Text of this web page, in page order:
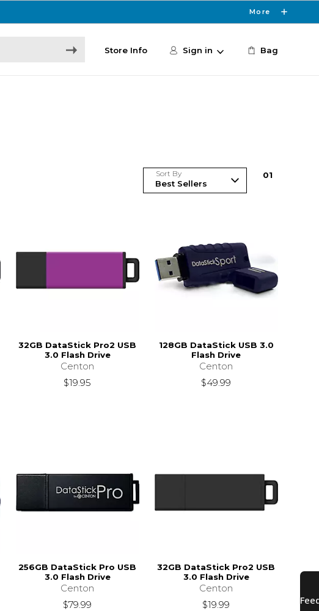
More
Store Info Sign in Bag
Sort By 01
32GB DataStick Pro2 USB
3.0 Flash Drive
Centon
$19.95
128GB DataStick USB 3.0
Flash Drive
Centon
$49.99
256GB DataStick Pro USB
3.0 Flash Drive
Centon
$79.99
32GB DataStick Pro2 USB
3.0 Flash Drive
Centon
$19.99